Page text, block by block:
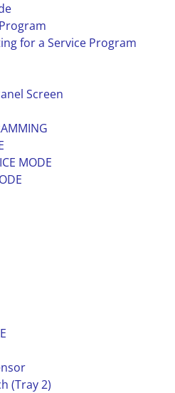
for a Service Program
Screen
MODE
(Tray 2)